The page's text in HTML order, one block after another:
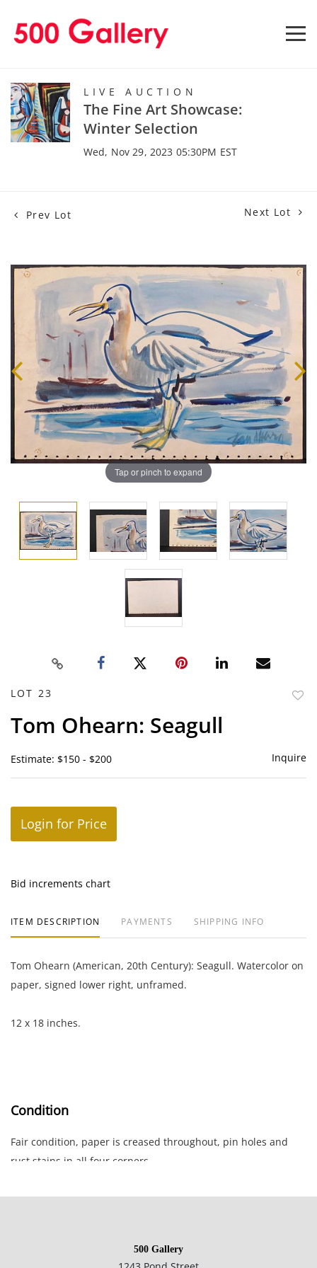
LIVE AUCTION
The Fine Art Showcase:
Winter Selection
Wed, Nov 29, 2023 05:30PM EST
Prev Lot Next Lot
Tap or pinch to expand
LOT 23
Tom Ohearn: Seagull
Estimate: $150 - $200 Inquire
Login for Price
Bid increments chart
ITEM DESCRIPTION PAYMENTS SHIPPING INFO
Tom Ohearn (American, 20th Century): Seagull. Watercolor on
paper, signed lower right, unframed.
12 x 18 inches.
Condition
Fair condition, paper is creased throughout, pin holes and
rust stains in all four corners.
NOTE: If documentation is not listed, the lot is sold without
Please refer to our Terms and Conditions prior to bidding.
500 Gallery